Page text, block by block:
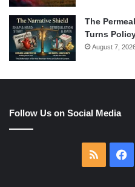
The
Turns
August 7,
Follow Us on Social Media
RSS